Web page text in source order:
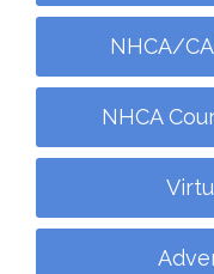
NHCA/
NHCA